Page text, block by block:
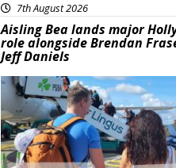
7th August 2026
Aisling Bea lands major
role alongside Brendan
Jeff Daniels
Featured